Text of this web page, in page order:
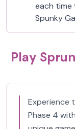
each time
Spunky
Play
Experience
Phase 4